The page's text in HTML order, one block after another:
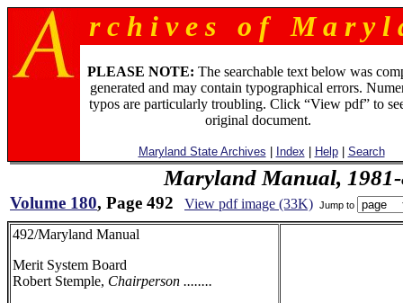
r c h i v e s o f M a r y l
PLEASE NOTE: The searchable text below was
generated and may contain typographical errors.
typos are particularly troubling. Click “View pdf” to
original document.
Maryland State Archives Index Help| Search
Maryland Manual,
Volume 180, Page 492 View pdf image (33K) Jump to
492/Maryland Manual
Merit System Board
Robert Stemple, Chairperson ........